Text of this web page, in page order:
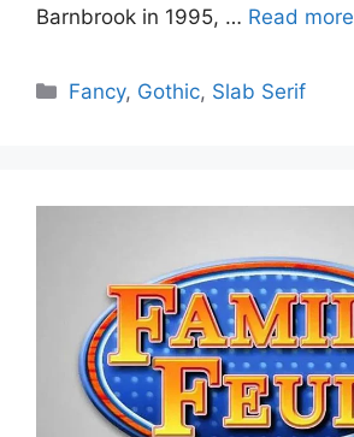
Barnbrook in 1995, … Read more
Categories
Fancy, Gothic, Slab Serif